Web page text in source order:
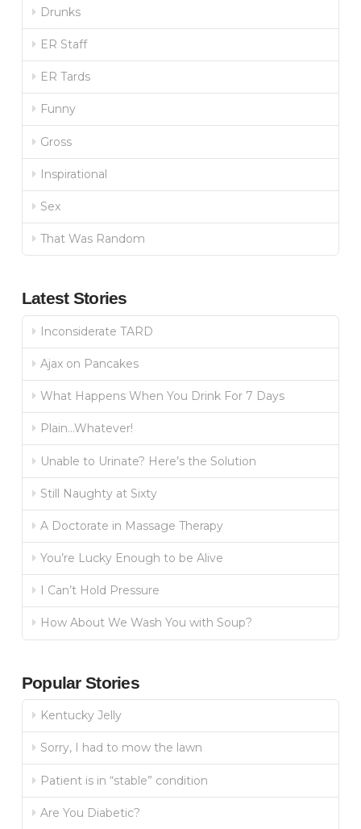
Drunks
ER Staff
ER Tards
Funny
Gross
Inspirational
Sex
That Was Random
Latest Stories
Inconsiderate TARD
Ajax on Pancakes
What Happens When You Drink For 7 Days
Plain…Whatever!
Unable to Urinate? Here’s the Solution
Still Naughty at Sixty
A Doctorate in Massage Therapy
You’re Lucky Enough to be Alive
I Can’t Hold Pressure
How About We Wash You with Soup?
Popular Stories
Kentucky Jelly
Sorry, I had to mow the lawn
Patient is in “stable” condition
Are You Diabetic?